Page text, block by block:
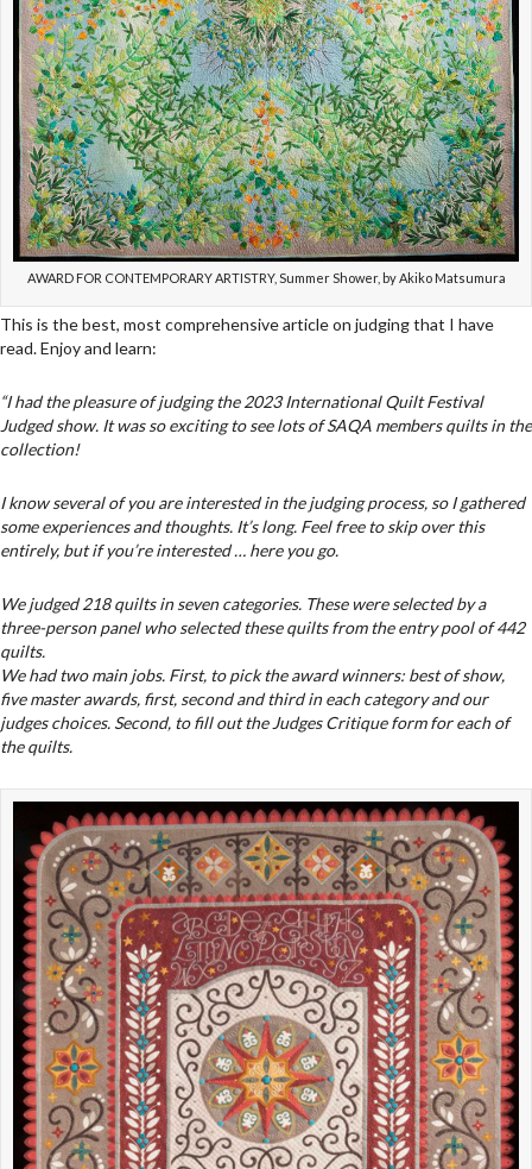
AWARD FOR CONTEMPORARY ARTISTRY, Summer Shower, by Akiko Matsumura
This is the best, most comprehensive article on judging that I have
read. Enjoy and learn:
“I had the pleasure of judging the 2023 International Quilt Festival
Judged show. It was so exciting to see lots of SAQA members quilts in the
collection!
I know several of you are interested in the judging process, so I gathered
some experiences and thoughts. It’s long. Feel free to skip over this
entirely, but if you’re interested … here you go.
We judged 218 quilts in seven categories. These were selected by a
three-person panel who selected these quilts from the entry pool of 442
quilts.
We had two main jobs. First, to pick the award winners: best of show,
five master awards, first, second and third in each category and our
judges choices. Second, to fill out the Judges Critique form for each of
the quilts.